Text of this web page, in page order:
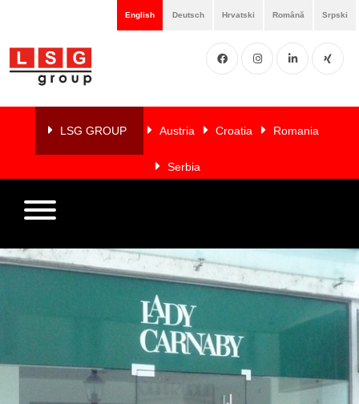
Home
About
us
Services
References
Career
English Deutsch Hrvatski Română Srpski
FacebookInstgramLinkedINXING
LSG GROUP Austria Croatia Romania
Serbia